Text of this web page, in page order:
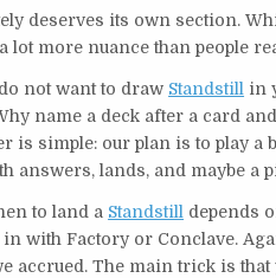
deserves its own section.
lot more nuance than people
not want to draw Standstill in
name a deck after a card
is simple: our plan is to play a
answers, lands, and maybe a
to land a Standstill depends
in with Factory or Conclave.
accrued. The main trick is